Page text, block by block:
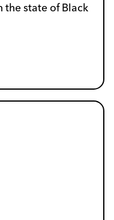
the state of Black